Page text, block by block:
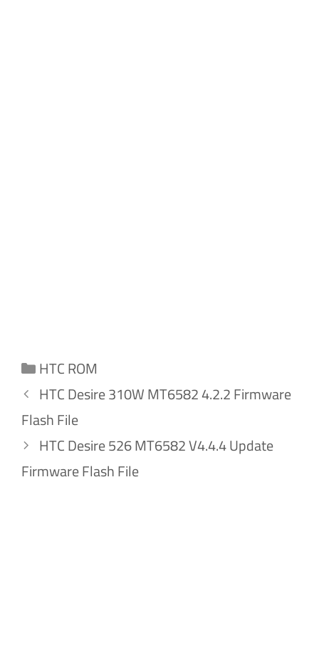
Categories
HTC ROM
HTC Desire 310W MT6582 4.2.2 Firmware
Flash File
HTC Desire 526 MT6582 V4.4.4 Update
Firmware Flash File